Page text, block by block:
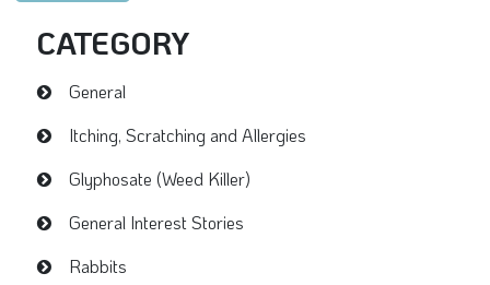
CATEGORY
General
Itching, Scratching and Allergies
Glyphosate (Weed Killer)
General Interest Stories
Rabbits